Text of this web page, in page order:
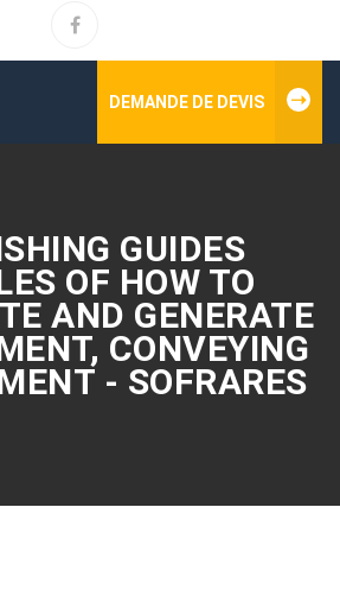
DEMANDE DE DEVIS
GUIDES
OF HOW TO
AND GENERATE
CONVEYING
- SOFRARES